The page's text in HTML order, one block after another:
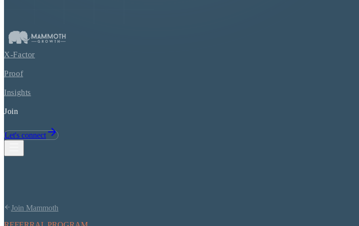
X-Factor
Proof
Insights
Join
Let's connect
Join Mammoth